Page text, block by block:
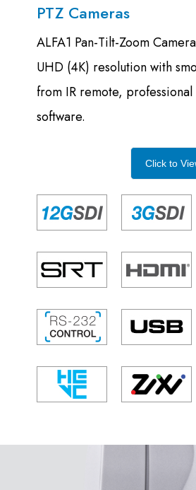
PTZ Cameras
ALFA1 Pan-Tilt-Zoom
UHD (4K) resolution with
from IR remote,
software.
Click to